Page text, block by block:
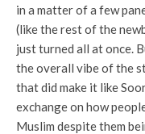
in a matter of a few
(like the rest of the
just turned all at once.
the overall vibe of the
that did make it like
exchange on how
Muslim despite them